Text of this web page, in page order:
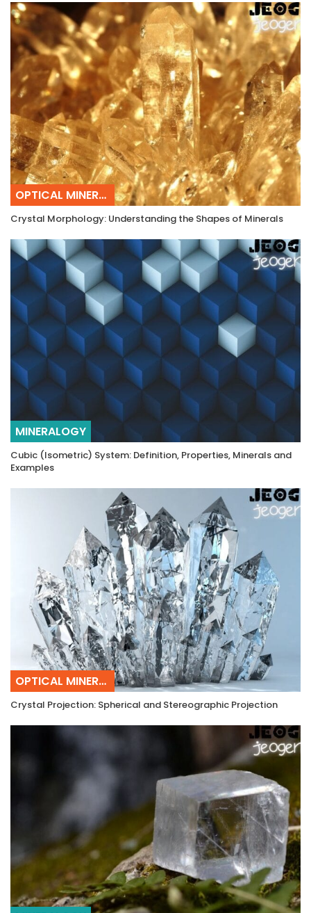
OPTICAL MINERALOGY
Crystal Morphology: Understanding the Shapes of Minerals
MINERALOGY
Cubic (Isometric) System: Definition, Properties, Minerals and
Examples
OPTICAL MINERALOGY
Crystal Projection: Spherical and Stereographic Projection